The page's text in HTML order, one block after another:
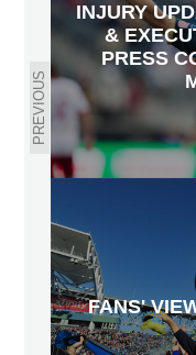
PREVIOUS
INJURY
&
PRESS
FANS'